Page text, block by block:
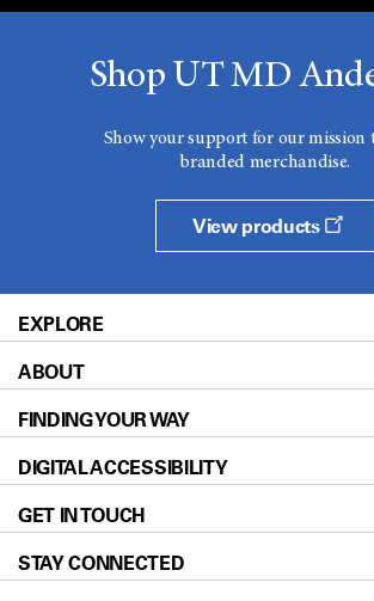
Shop UT MD
Show your support for our mission
branded merchandise.
View products
EXPLORE
Patients & Family
Prevention & Screening
Donors & Volunteers
For Physicians
Research
ABOUT
About UT MD Anderson
Careers
Blog
Newsroom
FINDING YOUR WAY
Our Doctors
Locations
Directions
DIGITAL ACCESSIBILITY
Accessibility Policy
GET IN TOUCH
STAY CONNECTED